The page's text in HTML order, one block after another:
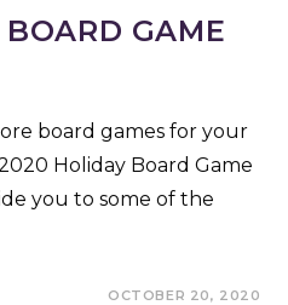
GAME
board games for your
Holiday Board Game
you to some of the
OCTOBER 20, 2020